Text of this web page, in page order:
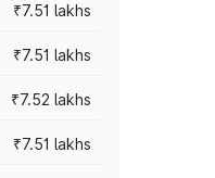
₹7.51 lakhs
₹7.51 lakhs
₹7.52 lakhs
₹7.51 lakhs